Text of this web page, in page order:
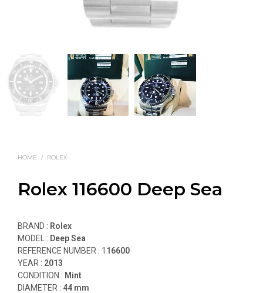
HOME / ROLEX
Rolex 116600 Deep Sea
BRAND : Rolex
MODEL : Deep Sea
REFERENCE NUMBER : 1 16600
YEAR : 2013
CONDITION : Mint
DIAMETER : 44 mm